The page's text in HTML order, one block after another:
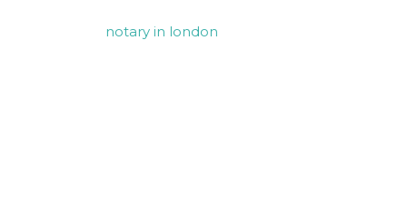
notary in london